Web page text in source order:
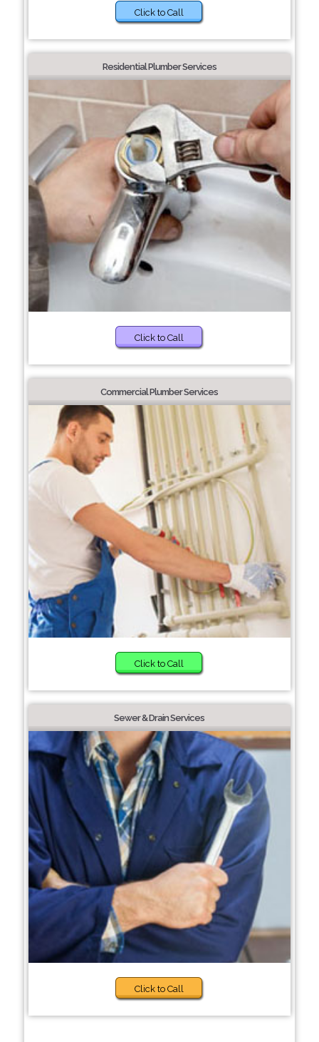
Click to Call
Residential Plumber Services
Click to Call
Commercial Plumber Services
Click to Call
Sewer & Drain Services
Click to Call